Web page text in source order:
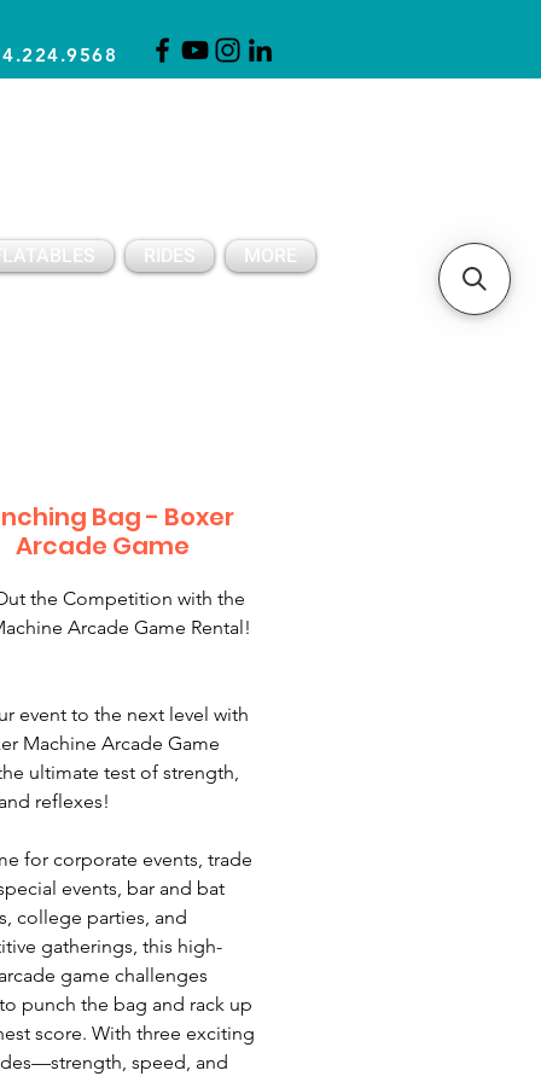
RIDES MORE
Bag - Boxer
Arcade Game
the Competition with the
Arcade Game Rental!
event to the next level with
Machine Arcade Game
ultimate test of strength,
reflexes!
for corporate events, trade
events, bar and bat
college parties, and
gatherings, this high-
game challenges
punch the bag and rack up
score. With three exciting
speed, and